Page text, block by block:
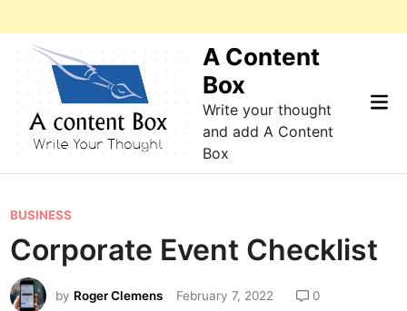
A Content
Box
Write your thought
and add A Content
Box
P
o
s
t
BUSINESS
Corporate Event Checklist
by Roger Clemens February 7, 2022 0